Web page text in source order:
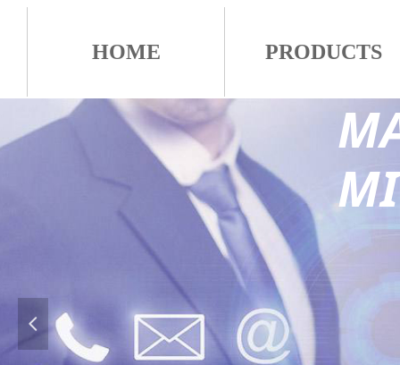
넳
HOME PRODUCTS